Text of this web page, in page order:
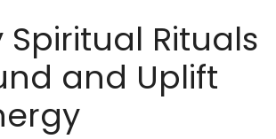
Spiritual Rituals
and Uplift